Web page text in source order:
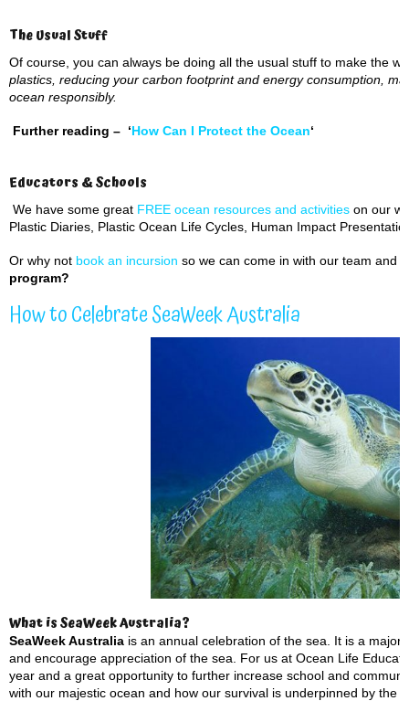
The Usual Stuff
Of course, you can always be doing all the usual stuff to make the
plastics, reducing your carbon footprint and energy consumption,
ocean responsibly.
Further reading – ‘How Can I Protect the Ocean‘
Educators & Schools
We have some great FREE ocean resources and activities on our
Plastic Diaries, Plastic Ocean Life Cycles, Human Impact
Or why not book an incursion so we can come in with our team and
program?
How to Celebrate SeaWeek Australia
What is SeaWeek Australia?
SeaWeek Australia is an annual celebration of the sea. It is a
and encourage appreciation of the sea. For us at Ocean Life
year and a great opportunity to further increase school and
with our majestic ocean and how our survival is underpinned by the